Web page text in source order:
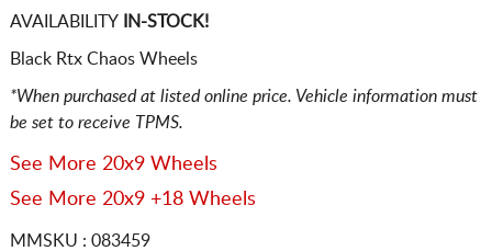
AVAILABILITYIN-STOCK!
Black Rtx Chaos Wheels
*When purchased at listed online price. Vehicle information must
be set to receive TPMS.
See More 20x9 Wheels
See More 20x9 +18 Wheels
MMSKU : 083459